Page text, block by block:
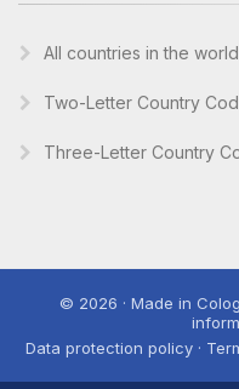
All countries in the world
Two-Letter Country
Three-Letter Country
© 2026 · Made in
Data protection policy ·